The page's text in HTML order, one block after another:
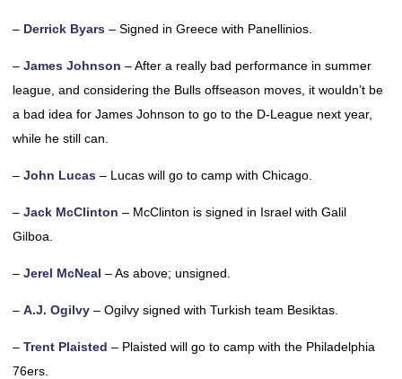
– Derrick Byars – Signed in Greece with Panellinios.
– James Johnson – After a really bad performance in summer
league, and considering the Bulls offseason moves, it wouldn’t be
a bad idea for James Johnson to go to the D-League next year,
while he still can.
– John Lucas – Lucas will go to camp with Chicago.
– Jack McClinton – McClinton is signed in Israel with Galil
Gilboa.
– Jerel McNeal – As above; unsigned.
– A.J. Ogilvy – Ogilvy signed with Turkish team Besiktas.
– Trent Plaisted – Plaisted will go to camp with the Philadelphia
76ers.